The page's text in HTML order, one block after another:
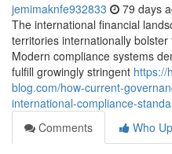
jemimaknfe932833 79 days
The international financial
territories internationally
Modern compliance systems
fulfill growingly stringent https://
blog.com/how-current-
international-compliance-
Comments
Who